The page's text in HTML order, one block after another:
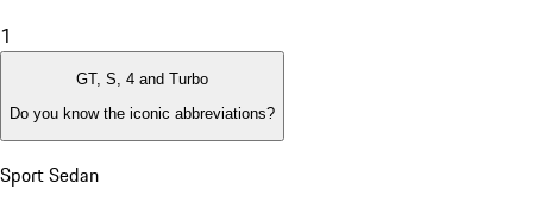
1
GT, S, 4 and Turbo
Do you know the iconic abbreviations?
Sport Sedan